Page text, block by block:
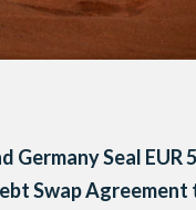
Germany Seal EUR
Swap Agreement